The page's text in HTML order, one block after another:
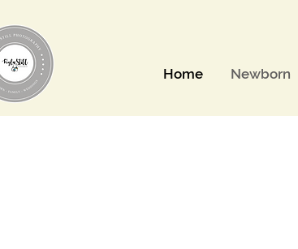
Home Newborn